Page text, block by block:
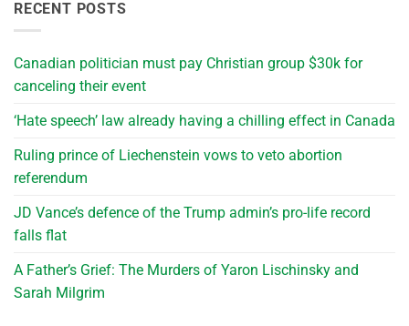
RECENT POSTS
Canadian politician must pay Christian group $30k for
canceling their event
‘Hate speech’ law already having a chilling effect in Canada
Ruling prince of Liechenstein vows to veto abortion
referendum
JD Vance’s defence of the Trump admin’s pro-life record
falls flat
A Father’s Grief: The Murders of Yaron Lischinsky and
Sarah Milgrim